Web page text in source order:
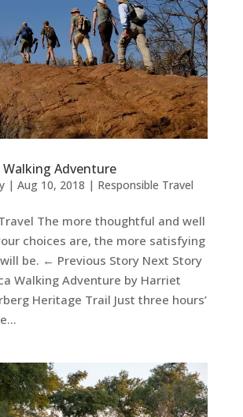
Adventure
| Aug 10, 2018 | Responsible Travel
The more thoughtful and well
choices are, the more satisfying
be. ← Previous Story Next Story
Walking Adventure by Harriet
Heritage Trail Just three hours’